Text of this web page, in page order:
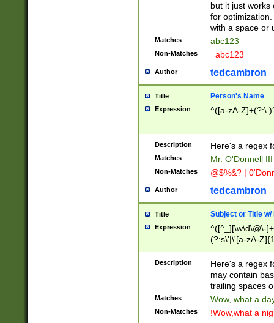
but it just works
for
with a space or
Matches abc123
Non-Matches _abc123_
Author tedcambron
Title Person's Name
Expression ^([a-zA-
Description Here's a regex
Matches Mr. O'Donnell
Non-Matches @$%&? |
Author tedcambron
Title Subject or Title w/
Expression
^([^_][\w\d\@\-
(?:s\'|\'[a-zA-
Description
Here's a regex
may contain
trailing spaces
Matches Wow, what a
Non-Matches !Wow,what a